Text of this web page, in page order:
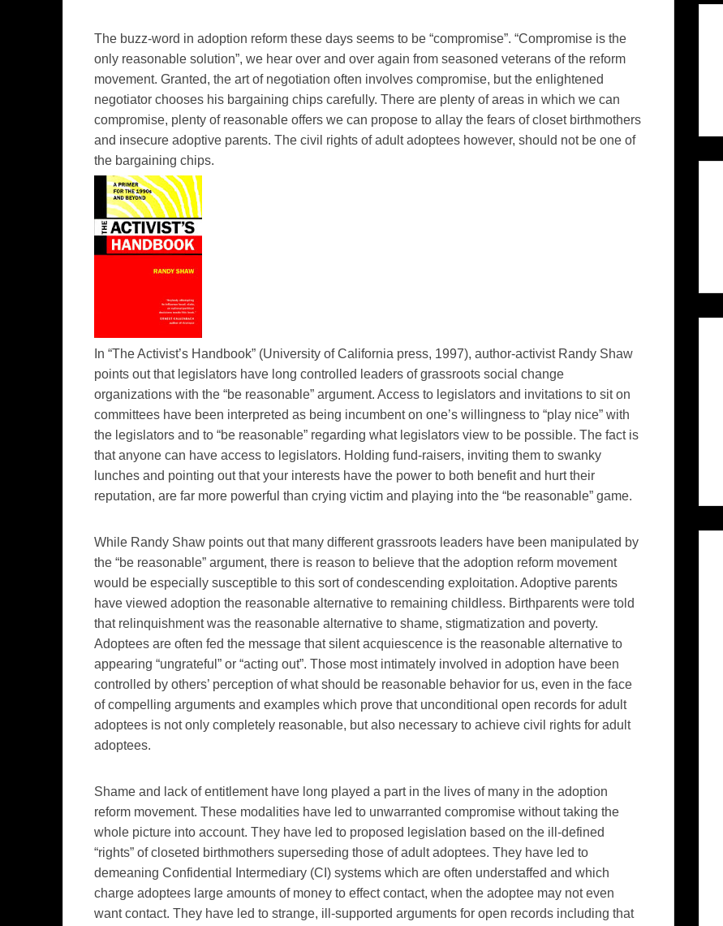
The buzz-word in adoption reform these days seems to be “compromise”. “Compromise is the
only reasonable solution”, we hear over and over again from seasoned veterans of the reform
movement. Granted, the art of negotiation often involves compromise, but the enlightened
negotiator chooses his bargaining chips carefully. There are plenty of areas in which we can
compromise, plenty of reasonable offers we can propose to allay the fears of closet birthmothers
and insecure adoptive parents. The civil rights of adult adoptees however, should not be one of
the bargaining chips.
In “The Activist’s Handbook” (University of California press, 1997), author-activist Randy Shaw
points out that legislators have long controlled leaders of grassroots social change
organizations with the “be reasonable” argument. Access to legislators and invitations to sit on
committees have been interpreted as being incumbent on one’s willingness to “play nice” with
the legislators and to “be reasonable” regarding what legislators view to be possible. The fact is
that anyone can have access to legislators. Holding fund-raisers, inviting them to swanky
lunches and pointing out that your interests have the power to both benefit and hurt their
reputation, are far more powerful than crying victim and playing into the “be reasonable” game.
While Randy Shaw points out that many different grassroots leaders have been manipulated by
the “be reasonable” argument, there is reason to believe that the adoption reform movement
would be especially susceptible to this sort of condescending exploitation. Adoptive parents
have viewed adoption the reasonable alternative to remaining childless. Birthparents were told
that relinquishment was the reasonable alternative to shame, stigmatization and poverty.
Adoptees are often fed the message that silent acquiescence is the reasonable alternative to
appearing “ungrateful” or “acting out”. Those most intimately involved in adoption have been
controlled by others’ perception of what should be reasonable behavior for us, even in the face
of compelling arguments and examples which prove that unconditional open records for adult
adoptees is not only completely reasonable, but also necessary to achieve civil rights for adult
adoptees.
Shame and lack of entitlement have long played a part in the lives of many in the adoption
reform movement. These modalities have led to unwarranted compromise without taking the
whole picture into account. They have led to proposed legislation based on the ill-defined
“rights” of closeted birthmothers superseding those of adult adoptees. They have led to
demeaning Confidential Intermediary (CI) systems which are often understaffed and which
charge adoptees large amounts of money to effect contact, when the adoptee may not even
want contact. They have led to strange, ill-supported arguments for open records including that